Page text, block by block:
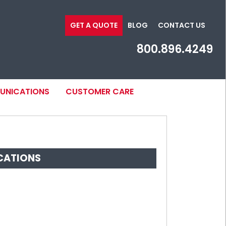
GET A QUOTE BLOG CONTACT US
800.896.4249
CUSTOMER CARE